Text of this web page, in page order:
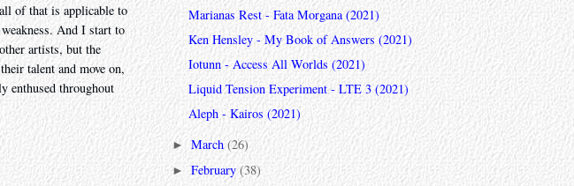
of that is applicable to
And I start to
artists, but the
talent and move on,
enthused throughout
Marianas Rest - Fata Morgana (2021)
Ken Hensley - My Book of Answers (2021)
Iotunn - Access All Worlds (2021)
Liquid Tension Experiment - LTE 3 (2021)
Aleph - Kairos (2021)
►March(26)
►February(38)